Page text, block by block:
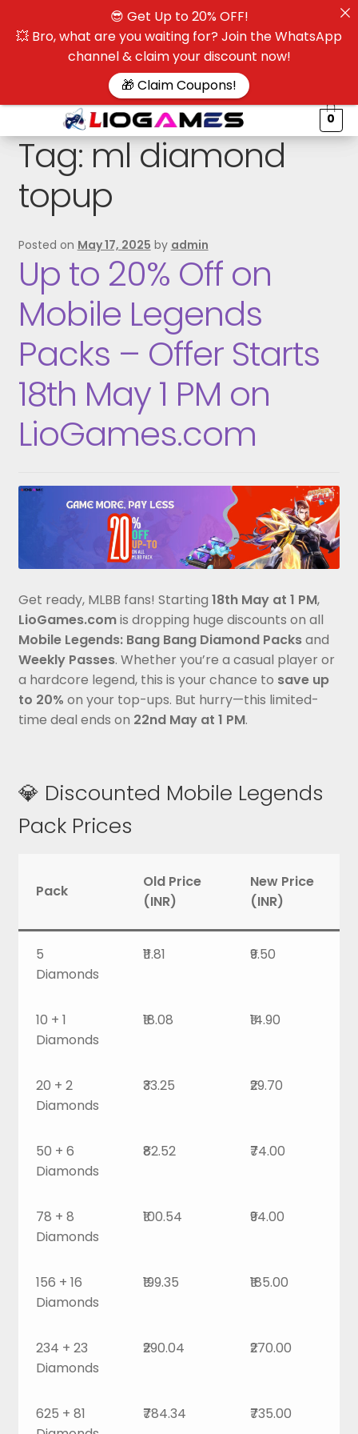
0
Tag:ml diamond
topup
Posted on May 17, 2025 by admin
Up to 20% Off on
Mobile Legends
Packs – Offer Starts
18th May 1 PM on
LioGames.com
Get ready, MLBB fans! Starting 18th May at 1 PM,
LioGames.comis dropping huge discounts on all
Mobile Legends: Bang Bang Diamond Packsand
Weekly Passes. Whether you’re a casual player or
a hardcore legend, this is your chance to save up
to 20% on your top-ups. But hurry—this limited-
time deal ends on 22nd May at 1 PM.
💎 Discounted Mobile Legends
Pack Prices
Pack
Old Price
(INR)
New Price
(INR)
5
Diamonds
₹11.81 ₹9.50
10 + 1
Diamonds
₹18.08 ₹14.90
20 + 2
Diamonds
₹33.25 ₹29.70
50 + 6
Diamonds
₹82.52 ₹74.00
78 + 8
Diamonds
₹100.54 ₹94.00
156 + 16
Diamonds
₹199.35 ₹185.00
234 + 23
Diamonds
₹290.04 ₹270.00
625 + 81
₹784.34 ₹735.00
😎 Get Up to 20% OFF!
💥 Bro, what are you waiting for? Join the WhatsApp
channel & claim your discount now!
🎁 Claim Coupons!